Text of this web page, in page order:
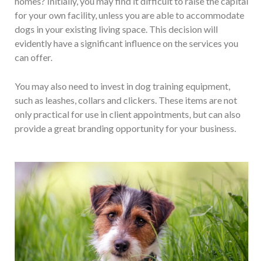
for your own facility, unless you are able to accommodate
dogs in your existing living space. This decision will
evidently have a significant influence on the services you
can offer.
You may also need to invest in dog training equipment,
such as leashes, collars and clickers. These items are not
only practical for use in client appointments, but can also
provide a great branding opportunity for your business.